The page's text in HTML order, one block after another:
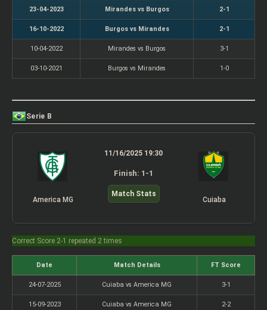
23-04-2023 Mirandes vs Burgos 2-1
16-10-2022 Burgos vs Mirandes 2-1
10-04-2022 Mirandes vs Burgos 3-1
03-10-2021 Burgos vs Mirandes 1-0
Serie B
America MG
11/16/2025 19:30
Finish: 1-1
Match Stats
Cuiaba
Correct Score 2-1 repeated 2 times
Date Match Details FT Score
24-07-2025 Cuiaba vs America MG 3-1
15-09-2023 Cuiaba vs America MG 2-2